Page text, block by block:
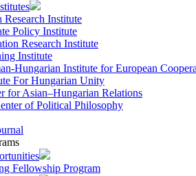
Research Institute
Policy Institute
Research Institute
Institute
Hungarian Institute for European
For Hungarian Unity
for Asian–Hungarian Relations
of Political Philosophy
Fellowship Program